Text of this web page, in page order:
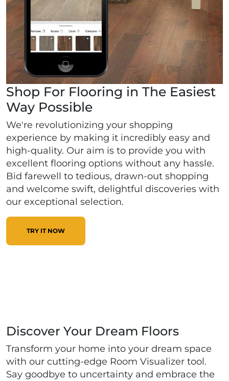
Shop For Flooring in The Easiest
Way Possible
We're revolutionizing your shopping
experience by making it incredibly easy and
high-quality. Our aim is to provide you with
excellent flooring options without any hassle.
Bid farewell to tedious, drawn-out shopping
and welcome swift, delightful discoveries with
our exceptional selection.
TRY IT NOW
Discover Your Dream Floors
Transform your home into your dream space
with our cutting-edge Room Visualizer tool.
Say goodbye to uncertainty and embrace the